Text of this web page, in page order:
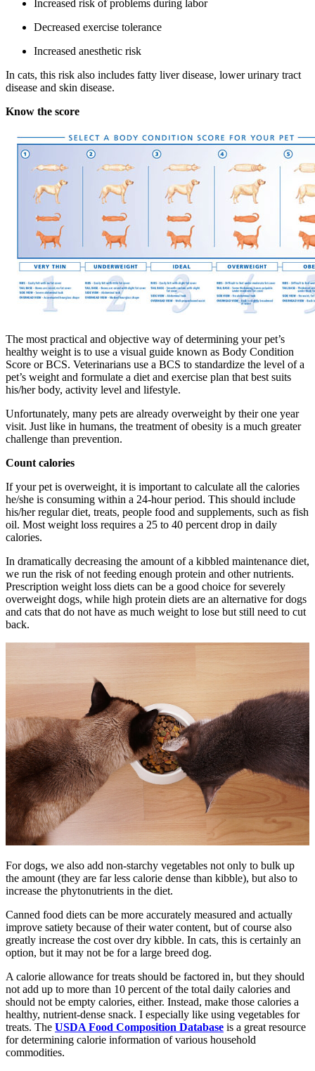
Increased risk of problems during labor
Decreased exercise tolerance
Increased anesthetic risk
In cats, this risk also includes fatty liver disease, lower urinary tract
disease and skin disease.
Know the score
The most practical and objective way of determining your pet’s
healthy weight is to use a visual guide known as Body Condition
Score or BCS. Veterinarians use a BCS to standardize the level of a
pet’s weight and formulate a diet and exercise plan that best suits
his/her body, activity level and lifestyle.
Unfortunately, many pets are already overweight by their one year
visit. Just like in humans, the treatment of obesity is a much greater
challenge than prevention.
Count calories
If your pet is overweight, it is important to calculate all the calories
he/she is consuming within a 24-hour period. This should include
his/her regular diet, treats, people food and supplements, such as fish
oil. Most weight loss requires a 25 to 40 percent drop in daily
calories.
In dramatically decreasing the amount of a kibbled maintenance diet,
we run the risk of not feeding enough protein and other nutrients.
Prescription weight loss diets can be a good choice for severely
overweight dogs, while high protein diets are an alternative for dogs
and cats that do not have as much weight to lose but still need to cut
back.
For dogs, we also add non-starchy vegetables not only to bulk up
the amount (they are far less calorie dense than kibble), but also to
increase the phytonutrients in the diet.
Canned food diets can be more accurately measured and actually
improve satiety because of their water content, but of course also
greatly increase the cost over dry kibble. In cats, this is certainly an
option, but it may not be for a large breed dog.
A calorie allowance for treats should be factored in, but they should
not add up to more than 10 percent of the total daily calories and
should not be empty calories, either. Instead, make those calories a
healthy, nutrient-dense snack. I especially like using vegetables for
treats. The USDA Food Composition Database is a great resource
for determining calorie information of various household
commodities.